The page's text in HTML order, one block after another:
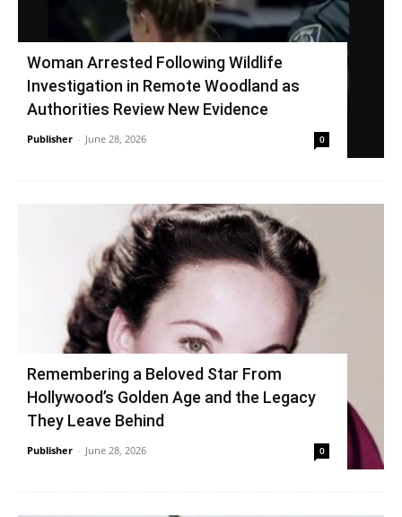
Woman Arrested Following Wildlife
Investigation in Remote Woodland as
Authorities Review New Evidence
Publisher - June 28, 2026 0
Remembering a Beloved Star From
Hollywood’s Golden Age and the Legacy
They Leave Behind
Publisher - June 28, 2026 0